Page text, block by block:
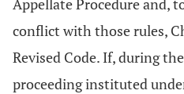
Appellate Procedure and,
conflict with those rules,
Revised Code. If, during
proceeding instituted